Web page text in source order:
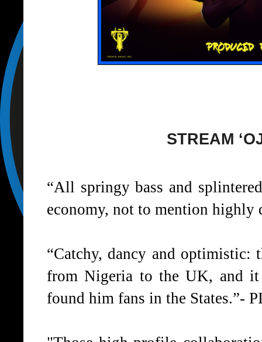
STREAM
“All springy bass and
economy, not to mention highly
“Catchy, dancy and optimistic:
from Nigeria to the UK, and
found him fans in the States.”-